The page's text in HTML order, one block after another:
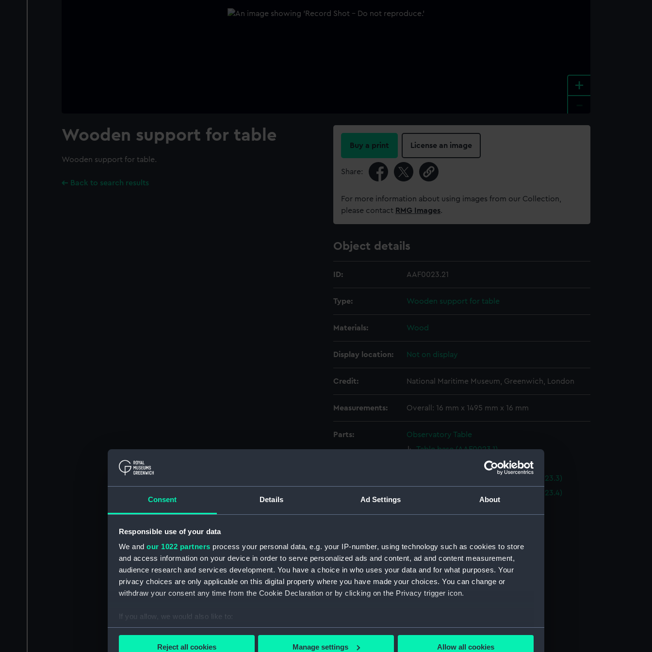
Consent Details Ad Settings About
Responsible use of your data
We and our 1022 partners process your personal data, e.g. your IP-number, using technology such as cookies to store
and access information on your device in order to serve personalized ads and content, ad and content measurement,
audience research and services development. You have a choice in who uses your data and for what purposes. Your
privacy choices are only applicable on this digital property where you have made your choices. You can change or
withdraw your consent any time from the Cookie Declaration or by clicking on the Privacy trigger icon.
If you allow, we would also like to:
Collect information about your geographical location which can be accurate to within several meters
Reject all cookies Manage settings Allow all cookies
+
Wooden support for table
Wooden support for table.
Back to search results
Buy a print License an image
Share:
For more information about using images from our Collection,
please contact RMG Images.
Object details
ID: AAF0023.21
Type: Wooden support for table
Materials: Wood
Display location: Not on display
Credit: National Maritime Museum, Greenwich, London
Measurements: Overall: 16 mm x 1495 mm x 16 mm
Parts:
Observatory Table
Table base (AAF0023.1)
Table base (AAF0023.2)
Table top - oval end section (AAF0023.3)
Table top - oval end section (AAF0023.4)
Table top extension (AAF0023.8)
Table top extension (AAF0023.9)
Table top extension (AAF0023.10)
Table top extension (AAF0023.11)